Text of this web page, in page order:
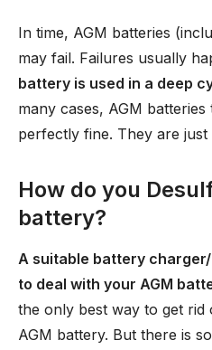
In time, AGM batteries
may fail. Failures usually
battery is used in a deep
many cases, AGM
perfectly fine. They are just
How do you
battery?
A suitable battery
to deal with your AGM
the only best way to get rid
AGM battery. But there is